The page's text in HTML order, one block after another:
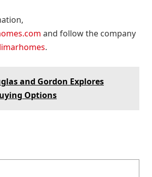
and follow the company
.
and Gordon Explores
Options